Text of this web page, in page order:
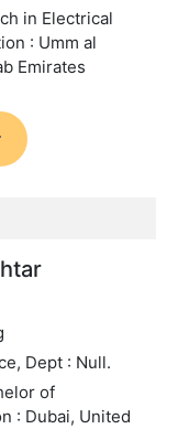
in Electrical
: Umm al
Emirates
Dept : Null.
of
: Dubai, United